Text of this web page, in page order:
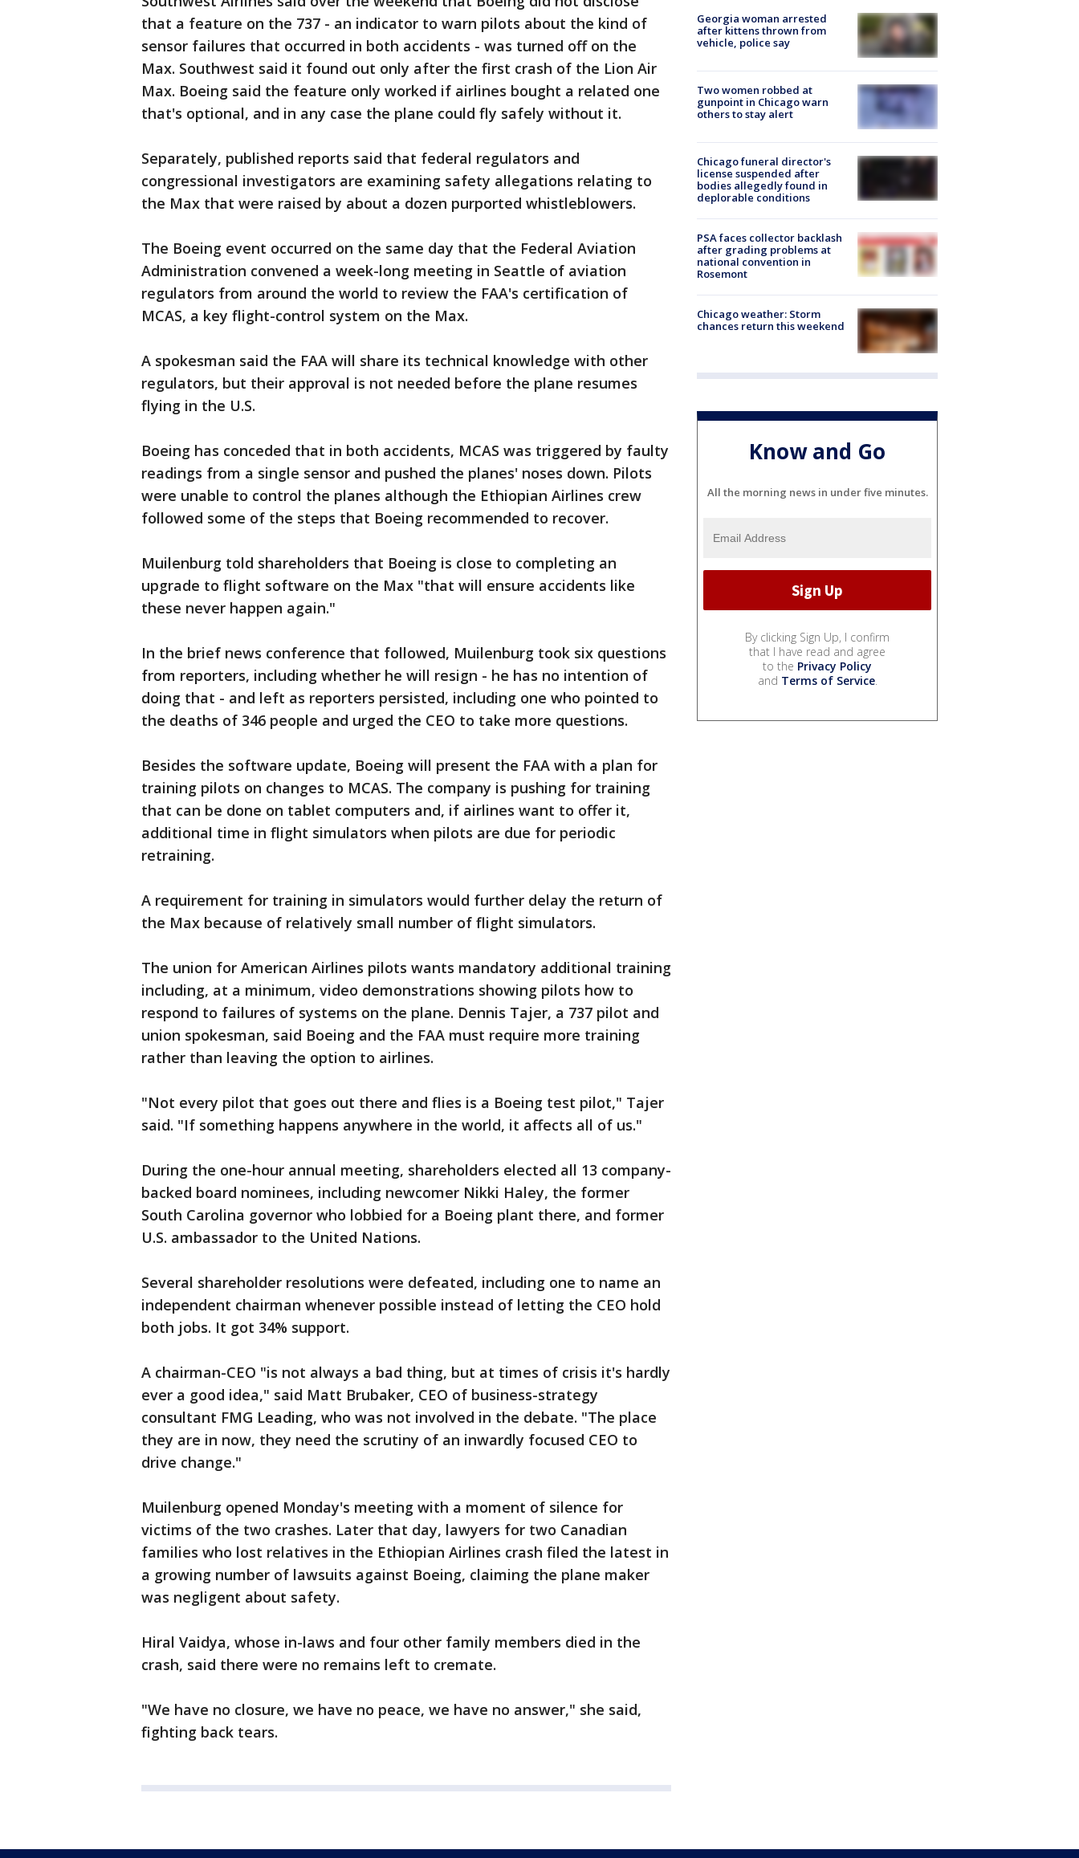
that a feature on the 737 - an indicator to warn pilots about the kind of
sensor failures that occurred in both accidents - was turned off on the
Max. Southwest said it found out only after the first crash of the Lion Air
Max. Boeing said the feature only worked if airlines bought a related one
that's optional, and in any case the plane could fly safely without it.
Separately, published reports said that federal regulators and
congressional investigators are examining safety allegations relating to
the Max that were raised by about a dozen purported whistleblowers.
The Boeing event occurred on the same day that the Federal Aviation
Administration convened a week-long meeting in Seattle of aviation
regulators from around the world to review the FAA's certification of
MCAS, a key flight-control system on the Max.
A spokesman said the FAA will share its technical knowledge with other
regulators, but their approval is not needed before the plane resumes
flying in the U.S.
Boeing has conceded that in both accidents, MCAS was triggered by faulty
readings from a single sensor and pushed the planes' noses down. Pilots
were unable to control the planes although the Ethiopian Airlines crew
followed some of the steps that Boeing recommended to recover.
Muilenburg told shareholders that Boeing is close to completing an
upgrade to flight software on the Max "that will ensure accidents like
these never happen again."
In the brief news conference that followed, Muilenburg took six questions
from reporters, including whether he will resign - he has no intention of
doing that - and left as reporters persisted, including one who pointed to
the deaths of 346 people and urged the CEO to take more questions.
Besides the software update, Boeing will present the FAA with a plan for
training pilots on changes to MCAS. The company is pushing for training
that can be done on tablet computers and, if airlines want to offer it,
additional time in flight simulators when pilots are due for periodic
retraining.
A requirement for training in simulators would further delay the return of
the Max because of relatively small number of flight simulators.
The union for American Airlines pilots wants mandatory additional training
including, at a minimum, video demonstrations showing pilots how to
respond to failures of systems on the plane. Dennis Tajer, a 737 pilot and
union spokesman, said Boeing and the FAA must require more training
rather than leaving the option to airlines.
"Not every pilot that goes out there and flies is a Boeing test pilot," Tajer
said. "If something happens anywhere in the world, it affects all of us."
During the one-hour annual meeting, shareholders elected all 13 company-
backed board nominees, including newcomer Nikki Haley, the former
South Carolina governor who lobbied for a Boeing plant there, and former
U.S. ambassador to the United Nations.
Several shareholder resolutions were defeated, including one to name an
independent chairman whenever possible instead of letting the CEO hold
both jobs. It got 34% support.
A chairman-CEO "is not always a bad thing, but at times of crisis it's hardly
ever a good idea," said Matt Brubaker, CEO of business-strategy
consultant FMG Leading, who was not involved in the debate. "The place
they are in now, they need the scrutiny of an inwardly focused CEO to
drive change."
Muilenburg opened Monday's meeting with a moment of silence for
victims of the two crashes. Later that day, lawyers for two Canadian
families who lost relatives in the Ethiopian Airlines crash filed the latest in
a growing number of lawsuits against Boeing, claiming the plane maker
was negligent about safety.
Hiral Vaidya, whose in-laws and four other family members died in the
crash, said there were no remains left to cremate.
"We have no closure, we have no peace, we have no answer," she said,
fighting back tears.
Georgia woman arrested
after kittens thrown from
vehicle, police say
Two women robbed at
gunpoint in Chicago warn
others to stay alert
Chicago funeral director's
license suspended after
bodies allegedly found in
deplorable conditions
PSA faces collector backlash
after grading problems at
national convention in
Rosemont
Chicago weather: Storm
chances return this weekend
Know and Go
All the morning news in under five minutes.
By clicking Sign Up, I confirm
that I have read and agree
to the Privacy Policy
and Terms of Service.